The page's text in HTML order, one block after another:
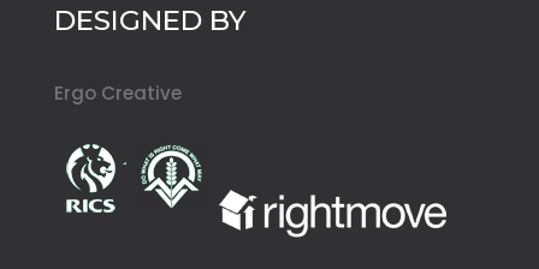
DESIGNED BY
Ergo Creative